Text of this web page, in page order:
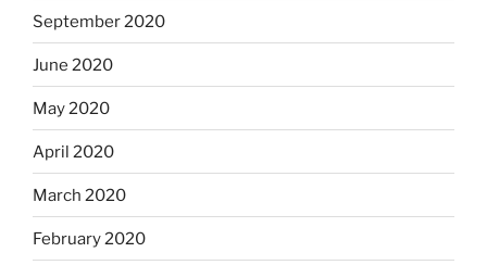
September 2020
June 2020
May 2020
April 2020
March 2020
February 2020